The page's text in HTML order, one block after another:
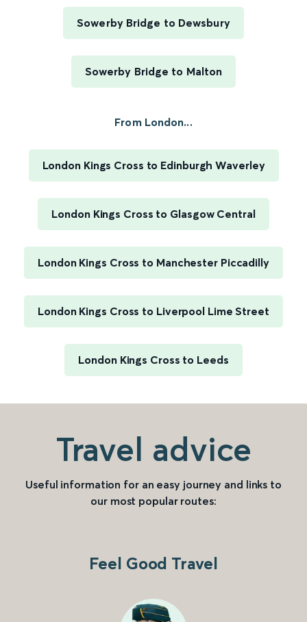
Sowerby Bridge to Dewsbury
Sowerby Bridge to Malton
From London...
London Kings Cross to Edinburgh Waverley
London Kings Cross to Glasgow Central
London Kings Cross to Manchester Piccadilly
London Kings Cross to Liverpool Lime Street
London Kings Cross to Leeds
Travel advice
Useful information for an easy journey and links to
our most popular routes:
Feel Good Travel